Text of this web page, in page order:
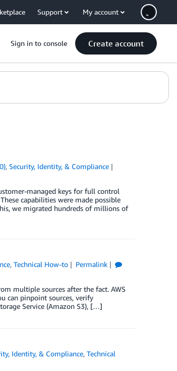
Support My account
Sign in to console Create account
,Security, Identity, & Compliance
managed keys for full control
capabilities were made possible
we migrated hundreds of millions of
,Technical How-to
Permalink
multiple sources after the fact. AWS
can pinpoint sources, verify
Service (Amazon S3), […]
Identity, & Compliance,Technical